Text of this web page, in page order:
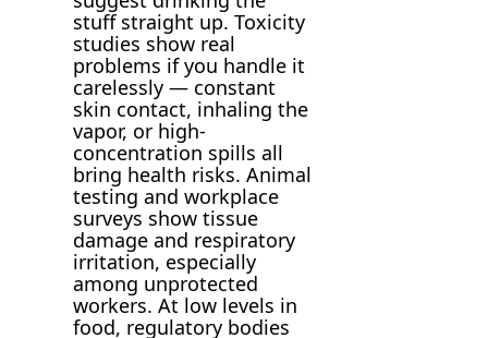
stuff straight up. Toxicity
studies show real
problems if you handle it
carelessly — constant
skin contact, inhaling the
vapor, or high-
concentration spills all
bring health risks. Animal
testing and workplace
surveys show tissue
damage and respiratory
irritation, especially
among unprotected
workers. At low levels in
food, regulatory bodies